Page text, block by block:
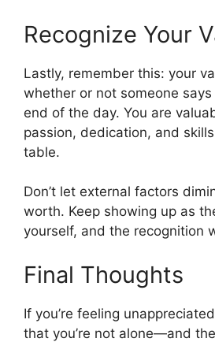
Recognize Your
Lastly, remember this: your
whether or not someone says
end of the day. You are
passion, dedication, and
table.
Don’t let external factors
worth. Keep showing up as
yourself, and the recognition
Final Thoughts
If you’re feeling
that you’re not alone—and